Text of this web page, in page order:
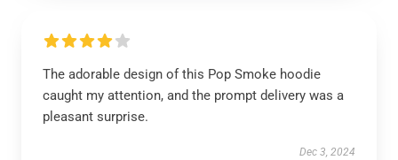
The adorable design of this Pop Smoke hoodie
caught my attention, and the prompt delivery was a
pleasant surprise.
Dec 3, 2024